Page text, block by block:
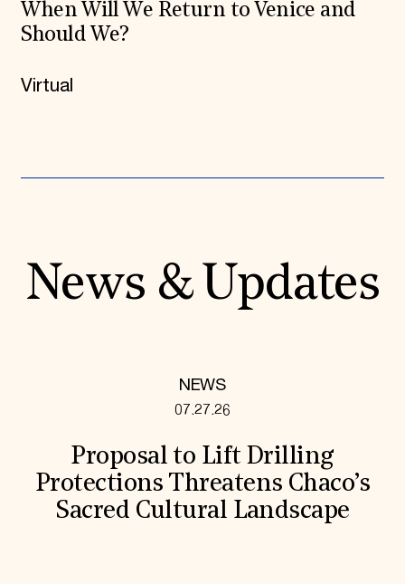
When Will We Return to Venice and
Should We?
Virtual
News & Updates
NEWS
07.27.26
Proposal to Lift Drilling
Protections Threatens Chaco’s
Sacred Cultural Landscape